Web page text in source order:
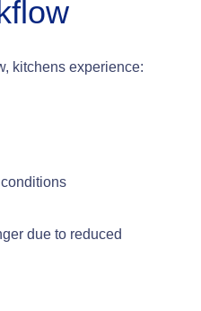
kitchens experience:
due to reduced